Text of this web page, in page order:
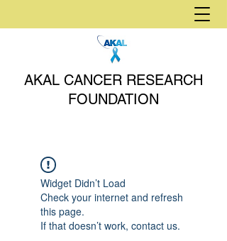
AKAL CANCER RESEARCH
FOUNDATION
Widget Didn’t Load
Check your internet and refresh
this page.
If that doesn’t work, contact us.